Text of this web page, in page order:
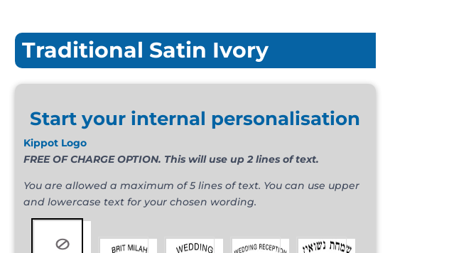
Traditional Satin Ivory
Start your internal personalisation
Kippot Logo
FREE OF CHARGE OPTION. This will use up 2 lines of text.
You are allowed a maximum of 5 lines of text. You can use upper
and lowercase text for your chosen wording.